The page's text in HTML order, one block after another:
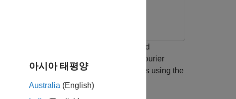
to analyze signals jointly in time and
the CWT outperforms the short-time Fourier
localized signal approximations using the
아시아 태평양
Australia (English)